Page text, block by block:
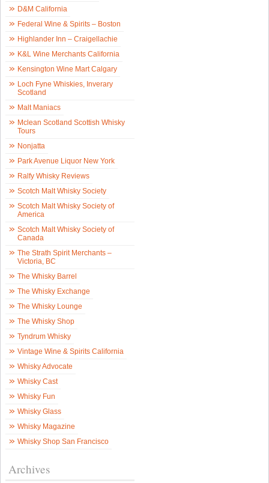
D&M California
Federal Wine & Spirits – Boston
Highlander Inn – Craigellachie
K&L Wine Merchants California
Kensington Wine Mart Calgary
Loch Fyne Whiskies, Inverary
Scotland
Malt Maniacs
Mclean Scotland Scottish Whisky
Tours
Nonjatta
Park Avenue Liquor New York
Ralfy Whisky Reviews
Scotch Malt Whisky Society
Scotch Malt Whisky Society of
America
Scotch Malt Whisky Society of
Canada
The Strath Spirit Merchants –
Victoria, BC
The Whisky Barrel
The Whisky Exchange
The Whisky Lounge
The Whisky Shop
Tyndrum Whisky
Vintage Wine & Spirits California
Whisky Advocate
Whisky Cast
Whisky Fun
Whisky Glass
Whisky Magazine
Whisky Shop San Francisco
Archives